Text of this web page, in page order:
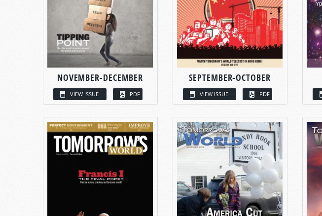
NOVEMBER-DECEMBER
VIEW ISSUE PDF
SEPTEMBER-OCTOBER
VIEW ISSUE PDF